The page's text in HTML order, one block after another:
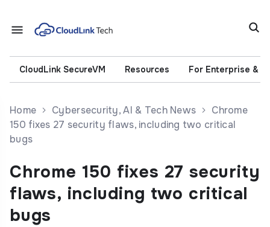
CloudLink SecureVM Resources For Enterprise &
Home Cybersecurity, AI & Tech News
Chrome
150 fixes 27 security flaws, including two critical
bugs
Chrome 150 fixes 27 security
flaws, including two critical
bugs